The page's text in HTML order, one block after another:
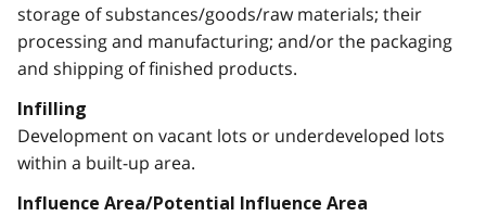
storage of substances/goods/raw materials; their
processing and manufacturing; and/or the packaging
and shipping of finished products.
Infilling
Development on vacant lots or underdeveloped lots
within a built-up area.
Influence Area/Potential Influence Area